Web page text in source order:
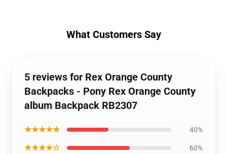
What Customers Say
5 reviews for Rex Orange County
Backpacks - Pony Rex Orange County
album Backpack RB2307
★★★★★ 40%
★★★★☆ 60%